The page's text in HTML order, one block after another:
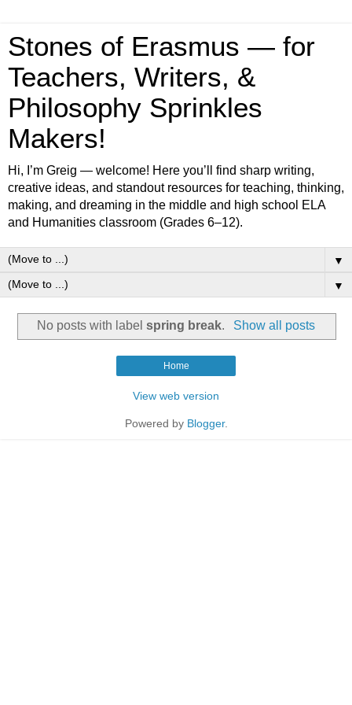
Stones of Erasmus — for
Teachers, Writers, &
Philosophy Sprinkles
Makers!
Hi, I’m Greig — welcome! Here you’ll find sharp writing,
creative ideas, and standout resources for teaching, thinking,
making, and dreaming in the middle and high school ELA
and Humanities classroom (Grades 6–12).
▼
▼
No posts with labelspring break. Show all posts
Home
View web version
Powered by Blogger.